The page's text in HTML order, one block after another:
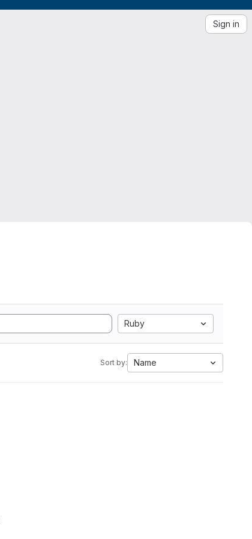
Sign in
Ruby
Sort by: Name